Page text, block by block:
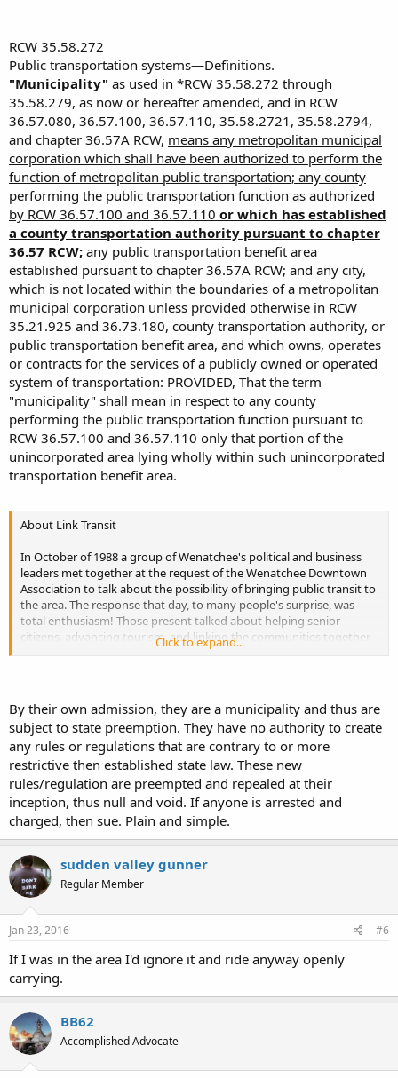
RCW 35.58.272
Public transportation systems—Definitions.
"Municipality" as used in *RCW 35.58.272 through
35.58.279, as now or hereafter amended, and in RCW
36.57.080, 36.57.100, 36.57.110, 35.58.2721, 35.58.2794,
and chapter 36.57A RCW, means any metropolitan municipal
corporation which shall have been authorized to perform the
function of metropolitan public transportation; any county
performing the public transportation function as authorized
by RCW 36.57.100 and 36.57.110 or which has established
a county transportation authority pursuant to chapter
36.57 RCW; any public transportation benefit area
established pursuant to chapter 36.57A RCW; and any city,
which is not located within the boundaries of a metropolitan
municipal corporation unless provided otherwise in RCW
35.21.925 and 36.73.180, county transportation authority, or
public transportation benefit area, and which owns, operates
or contracts for the services of a publicly owned or operated
system of transportation: PROVIDED, That the term
"municipality" shall mean in respect to any county
performing the public transportation function pursuant to
RCW 36.57.100 and 36.57.110 only that portion of the
unincorporated area lying wholly within such unincorporated
transportation benefit area.
About Link Transit
In October of 1988 a group of Wenatchee's political and business
leaders met together at the request of the Wenatchee Downtown
Association to talk about the possibility of bringing public transit to
the area. The response that day, to many people's surprise, was
total enthusiasm! Those present talked about helping senior
citizens, advancing tourism, and linking the communities together.
It was the beginning step in the process of forming a public transit
elected officials passed a resolution declaring the need for a two-
county transit system. On November 21, 1989, after a series of
public meetings, officials created a Public Transportation Benefit
Area (PTBA),as authorized by Chapter 36.57A RCW. The original
PTBA boundaries included all of Chelan County and the Eastmont
and Waterville school districts in Douglas County.
On September 18, 1990, voters within the Public Transportation
Benefit Area (PTBA) approved the sales tax increase with 54 percent
of the vote. The new Chelan Douglas Public Transportation System
was set-up with funding by a four-tenths of one- percent local sales
tax, along with a sixty-three percent match from the Motor Vehicle
Excise Tax.
In 1996, the voters in Douglas County Orondo School District area
voted to annex into the PTBA increasing Link's service area to 3,500
square miles.
Click to expand...
By their own admission, they are a municipality and thus are
subject to state preemption. They have no authority to create
any rules or regulations that are contrary to or more
restrictive then established state law. These new
rules/regulation are preempted and repealed at their
inception, thus null and void. If anyone is arrested and
charged, then sue. Plain and simple.
sudden valley gunner
Regular Member
Jan 23, 2016 #6
If I was in the area I'd ignore it and ride anyway openly
carrying.
BB62
Accomplished Advocate